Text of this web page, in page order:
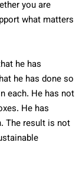
you are
what matters
he has
he has done so
each. He has not
He has
The result is not